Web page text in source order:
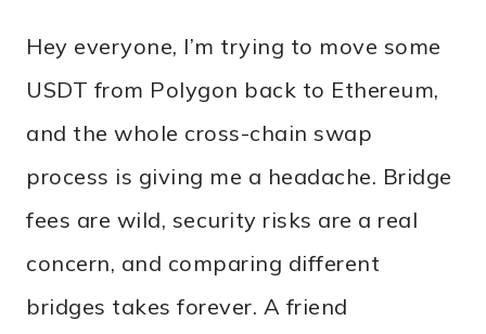
Hey everyone, I’m trying to move some
USDT from Polygon back to Ethereum,
and the whole cross-chain swap
process is giving me a headache. Bridge
fees are wild, security risks are a real
concern, and comparing different
bridges takes forever. A friend